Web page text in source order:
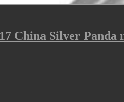
China Silver Panda